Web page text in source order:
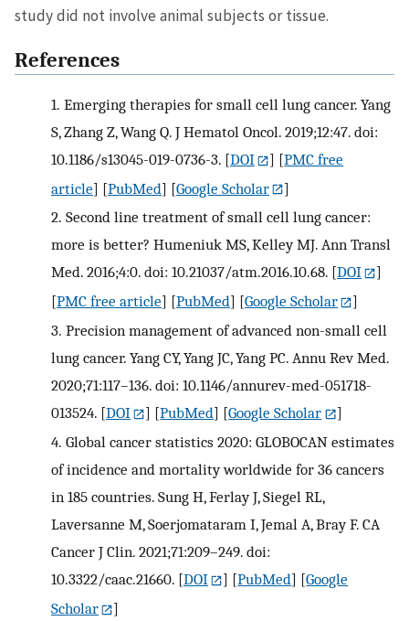
study did not involve animal subjects or tissue.
References
1. Emerging therapies for small cell lung cancer. Yang
S, Zhang Z, Wang Q. J Hematol Oncol. 2019;12:47. doi:
10.1186/s13045-019-0736-3. [DOI ] [PMC free
article] [PubMed] [Google Scholar
]
2. Second line treatment of small cell lung cancer:
more is better? Humeniuk MS, Kelley MJ. Ann Transl
Med. 2016;4:0. doi: 10.21037/atm.2016.10.68. [DOI
]
[PMC free article] [PubMed] [Google Scholar
]
3. Precision management of advanced non-small cell
lung cancer. Yang CY, Yang JC, Yang PC. Annu Rev Med.
2020;71:117–136. doi: 10.1146/annurev-med-051718-
013524. [DOI ] [PubMed] [Google Scholar
]
4. Global cancer statistics 2020: GLOBOCAN estimates
of incidence and mortality worldwide for 36 cancers
in 185 countries. Sung H, Ferlay J, Siegel RL,
Laversanne M, Soerjomataram I, Jemal A, Bray F. CA
Cancer J Clin. 2021;71:209–249. doi:
10.3322/caac.21660. [DOI ] [PubMed] [Google
Scholar
]